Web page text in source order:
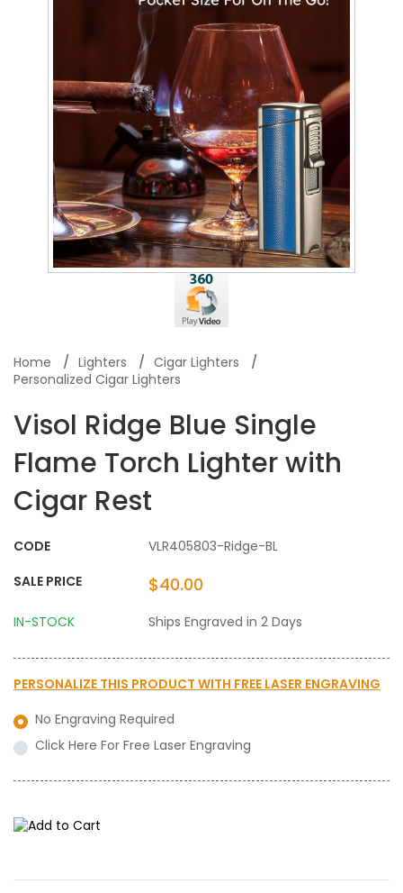
Home Lighters
Cigar Lighters
Personalized Cigar Lighters
Visol Ridge Blue Single
Flame Torch Lighter with
Cigar Rest
CODE
VLR405803-Ridge-BL
SALE PRICE
$40.00
IN-STOCK Ships Engraved in 2 Days
PERSONALIZE THIS PRODUCT WITH FREE LASER ENGRAVING
No Engraving Required
Click Here For Free Laser Engraving